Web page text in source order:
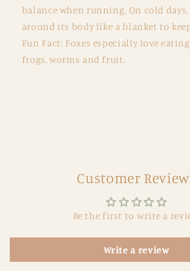
balance when running. On cold
around its body like a blanket to
Fun Fact: Foxes especially love
frogs, worms and fruit.
Customer
Be the first to write a
Write a review